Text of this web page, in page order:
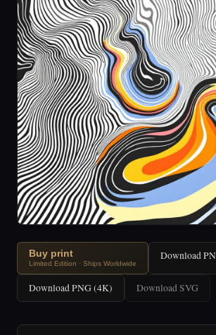
Buy print
Limited Edition · Ships Worldwide
Download
Download PNG (4K) Download SVG